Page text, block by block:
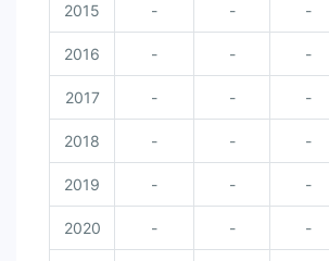
2015 - - -
2016 - - -
2017 - - -
2018 - - -
2019 - - -
2020 - - -